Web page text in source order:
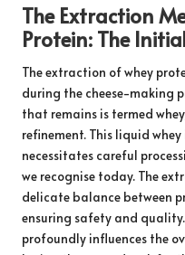
The Extraction
Protein: The
The extraction of whey
during the cheese-making
that remains is termed
refinement. This liquid
necessitates careful
we recognise today. The
delicate balance between
ensuring safety and
profoundly influences the